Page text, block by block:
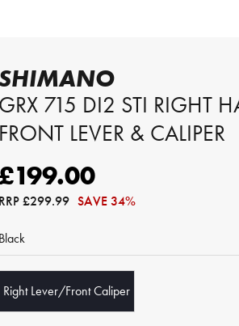
715 DI2 STI RIGHT
LEVER & CALIPER
£299.99 SAVE 34%
Right Lever/Front Caliper